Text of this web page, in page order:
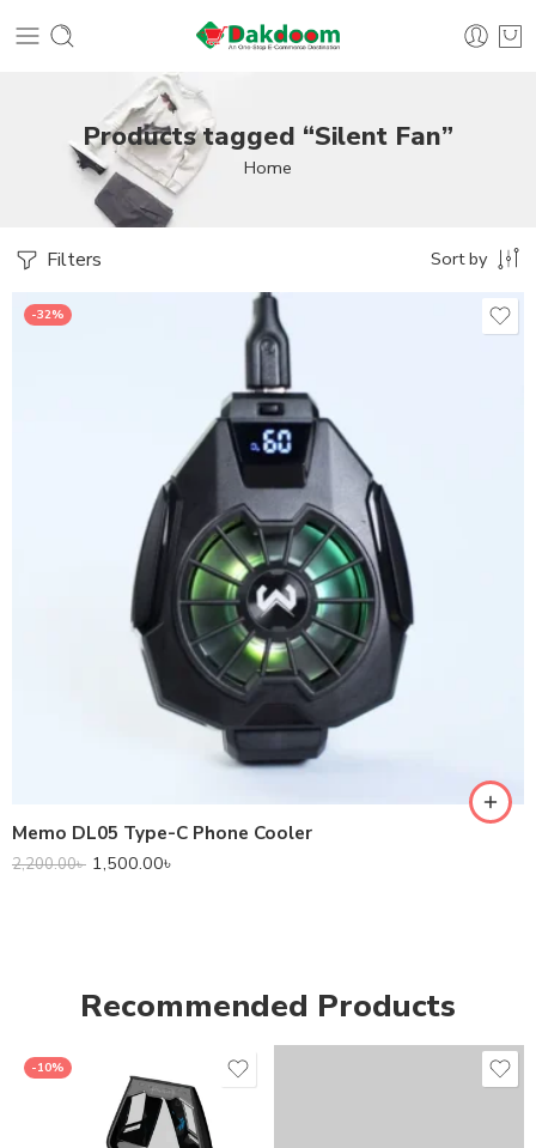
Products tagged “Silent Fan”
Home
Filters Sort by
-32%
Memo DL05 Type-C Phone Cooler
2,200.00৳ 1,500.00৳
Recommended Products
-10%